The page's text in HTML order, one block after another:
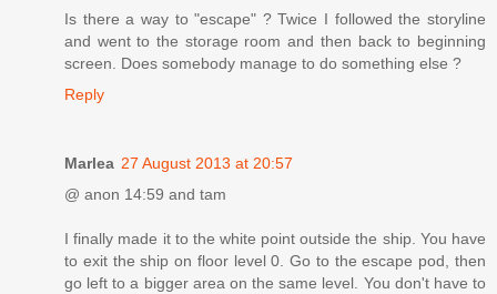
Is there a way to "escape" ? Twice I followed the storyline
and went to the storage room and then back to beginning
screen. Does somebody manage to do something else ?
Reply
Marlea 27 August 2013 at 20:57
@ anon 14:59 and tam
I finally made it to the white point outside the ship. You have
to exit the ship on floor level 0. Go to the escape pod, then
go left to a bigger area on the same level. You don't have to